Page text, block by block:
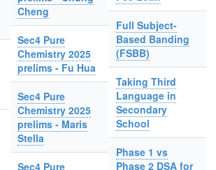
Cheng
Sec4 Pure
Chemistry 2025
prelims - Fu Hua
Sec4 Pure
Chemistry 2025
prelims - Maris
Stella
Sec4 Pure
Full Subject-
Based Banding
(FSBB)
Taking Third
Language in
Secondary
School
Phase 1 vs
Phase 2 DSA for